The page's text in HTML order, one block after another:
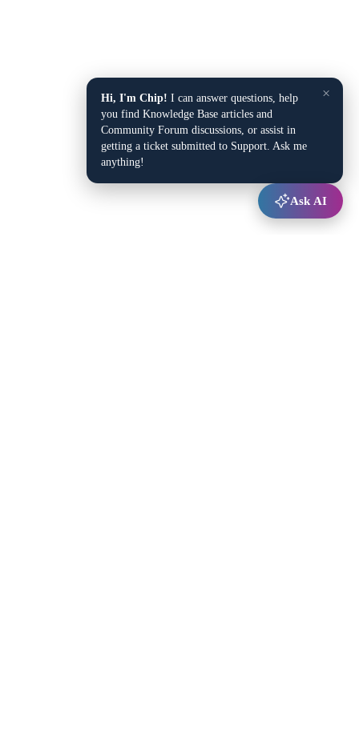
×
Hi, I'm Chip! I can answer questions, help
you find Knowledge Base articles and
Community Forum discussions, or assist in
getting a ticket submitted to Support. Ask me
anything!
Ask AI